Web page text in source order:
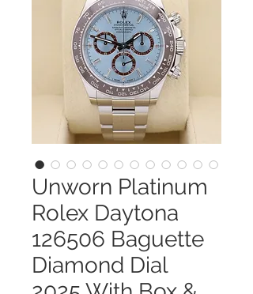
Unworn Platinum
Rolex Daytona
126506 Baguette
Diamond Dial